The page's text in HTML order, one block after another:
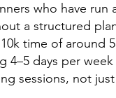
who have run
a structured
time of around
4–5 days per
sessions, not